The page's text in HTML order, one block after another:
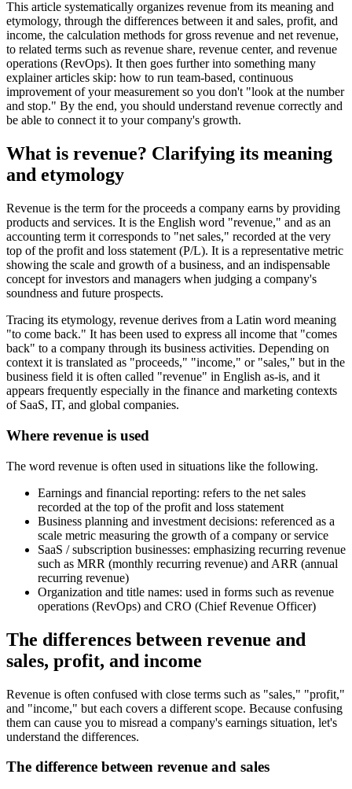
This article systematically organizes revenue from its meaning and
etymology, through the differences between it and sales, profit, and
income, the calculation methods for gross revenue and net revenue,
to related terms such as revenue share, revenue center, and revenue
operations (RevOps). It then goes further into something many
explainer articles skip: how to run team-based, continuous
improvement of your measurement so you don't "look at the number
and stop." By the end, you should understand revenue correctly and
be able to connect it to your company's growth.
What is revenue? Clarifying its meaning
and etymology
Revenue is the term for the proceeds a company earns by providing
products and services. It is the English word "revenue," and as an
accounting term it corresponds to "net sales," recorded at the very
top of the profit and loss statement (P/L). It is a representative metric
showing the scale and growth of a business, and an indispensable
concept for investors and managers when judging a company's
soundness and future prospects.
Tracing its etymology, revenue derives from a Latin word meaning
"to come back." It has been used to express all income that "comes
back" to a company through its business activities. Depending on
context it is translated as "proceeds," "income," or "sales," but in the
business field it is often called "revenue" in English as-is, and it
appears frequently especially in the finance and marketing contexts
of SaaS, IT, and global companies.
Where revenue is used
The word revenue is often used in situations like the following.
Earnings and financial reporting: refers to the net sales
recorded at the top of the profit and loss statement
Business planning and investment decisions: referenced as a
scale metric measuring the growth of a company or service
SaaS / subscription businesses: emphasizing recurring revenue
such as MRR (monthly recurring revenue) and ARR (annual
recurring revenue)
Organization and title names: used in forms such as revenue
operations (RevOps) and CRO (Chief Revenue Officer)
The differences between revenue and
sales, profit, and income
Revenue is often confused with close terms such as "sales," "profit,"
and "income," but each covers a different scope. Because confusing
them can cause you to misread a company's earnings situation, let's
understand the differences.
The difference between revenue and sales